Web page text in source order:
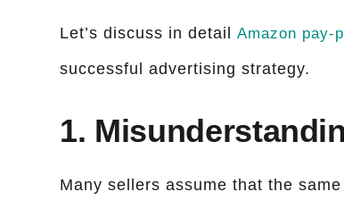
Let’s discuss in detailAmazon pay-
successful advertising strategy.
1.
Many sellers assume that the